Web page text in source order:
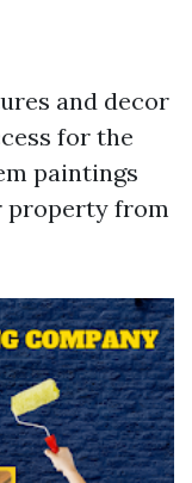
and decor
for the
paintings
property from